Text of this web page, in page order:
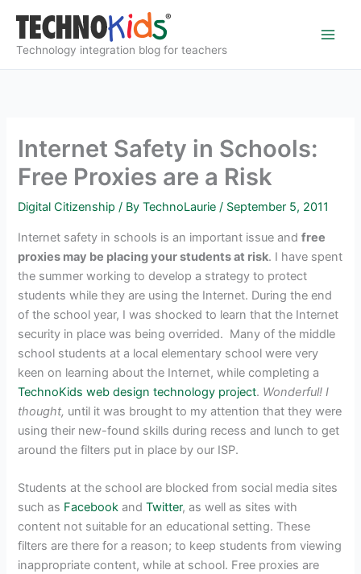
content
Technology integration blog for teachers
Internet Safety in Schools:
Free Proxies are a Risk
Digital Citizenship / ByTechnoLaurie/ September 5, 2011
Internet safety in schools is an important issue andfree
proxies may be placing your students at risk. I have spent
the summer working to develop a strategy to protect
students while they are using the Internet. During the end
of the school year, I was shocked to learn that the Internet
security in place was being overrided. Many of the middle
school students at a local elementary school were very
keen on learning about the Internet, while completing a
TechnoKids web design technology project. Wonderful! I
thought, until it was brought to my attention that they were
using their new-found skills during recess and lunch to get
around the filters put in place by our ISP.
Students at the school are blocked from social media sites
such as Facebook andTwitter, as well as sites with
content not suitable for an educational setting. These
filters are there for a reason; to keep students from viewing
inappropriate content, while at school. Free proxies are